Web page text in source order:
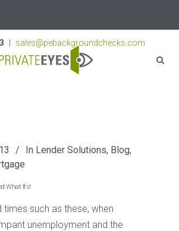
sales@pebackgroundchecks.com
In Lender Solutions, Blog,
What Ifs!
times such as these, when
unemployment and the